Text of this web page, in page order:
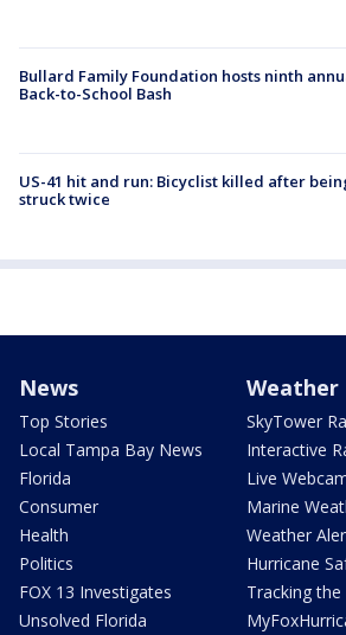
Bullard Family Foundation hosts ninth
Back-to-School Bash
US-41 hit and run: Bicyclist killed after
struck twice
News
Top Stories
Local Tampa Bay News
Florida
Consumer
Health
Politics
FOX 13 Investigates
Unsolved Florida
Weather
SkyTower
Interactive
Live
Marine
Weather
Hurricane
Tracking